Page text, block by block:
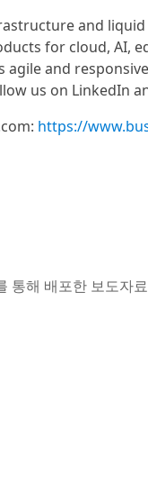
and
for cloud, AI,
agile and
us on LinkedIn
https://
통해 배포한 보도자